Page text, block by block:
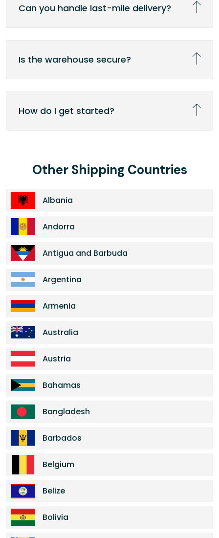
Can you handle last-mile delivery?
Is the warehouse secure?
How do I get started?
Other Shipping Countries
Albania
Andorra
Antigua and Barbuda
Argentina
Armenia
Australia
Austria
Bahamas
Bangladesh
Barbados
Belgium
Belize
Bolivia